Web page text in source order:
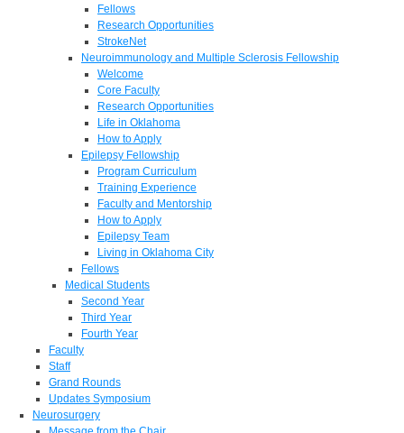
Fellows
Research Opportunities
StrokeNet
Neuroimmunology and Multiple Sclerosis Fellowship
Welcome
Core Faculty
Research Opportunities
Life in Oklahoma
How to Apply
Epilepsy Fellowship
Program Curriculum
Training Experience
Faculty and Mentorship
How to Apply
Epilepsy Team
Living in Oklahoma City
Fellows
Medical Students
Second Year
Third Year
Fourth Year
Faculty
Staff
Grand Rounds
Updates Symposium
Neurosurgery